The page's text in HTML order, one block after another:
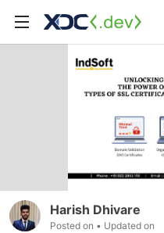
Harish Dhivare
Posted on • Updated on